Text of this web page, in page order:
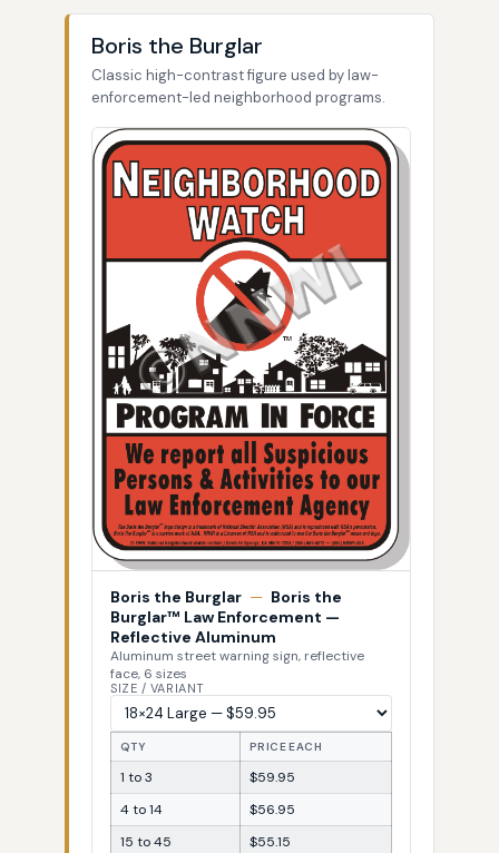
Boris the Burglar
Classic high-contrast figure used by law-
enforcement-led neighborhood programs.
Boris the Burglar — Boris the
Burglar™ Law Enforcement —
Reflective Aluminum
Aluminum street warning sign, reflective
face, 6 sizes
SIZE / VARIANT
QTY PRICE EACH
1 to 3
$59.95
4 to 14
$56.95
15 to 45
$55.15